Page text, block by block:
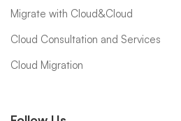
Migrate with Cloud&Cloud
Cloud Consultation and Services
Cloud Migration